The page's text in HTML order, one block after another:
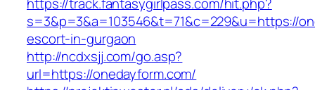
s=3&p=3&a=103546&t=71&c=229&u=https://
escort-in-gurgaon
http://ncdxsjj.com/go.asp?
url=https://onedayform.com/